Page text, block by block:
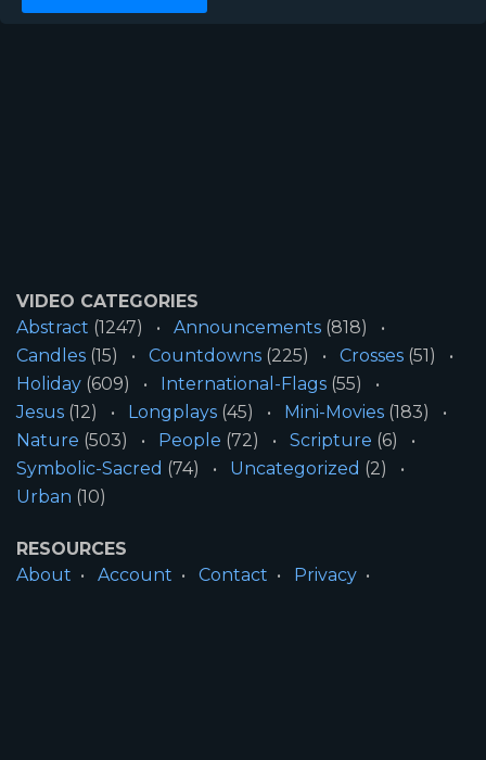
VIDEO CATEGORIES
Abstract (1247) Announcements (818)
Candles (15) Countdowns (225) Crosses (51)
Holiday (609) International-Flags (55)
Jesus (12) Longplays (45) Mini-Movies (183)
Nature (503) People (72) Scripture (6)
Symbolic-Sacred (74) Uncategorized (2)
Urban (10)
RESOURCES
About
Account Contact
Privacy